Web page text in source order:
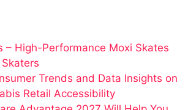
– High-Performance Moxi Skates
Trends and Data Insights on
Retail Accessibility